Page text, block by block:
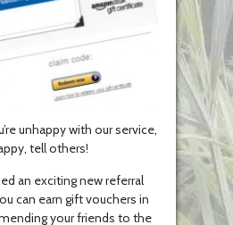
unhappy with our service,
tell others!
an exciting new referral
can earn gift vouchers in
your friends to the